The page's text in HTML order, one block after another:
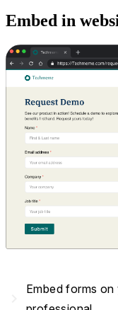
Embed in
Embed forms